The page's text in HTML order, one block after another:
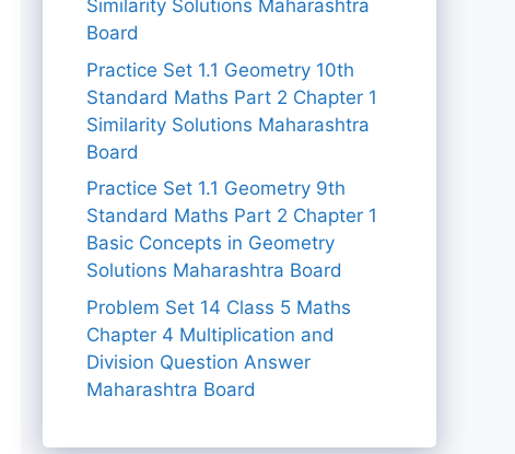
Similarity Solutions Maharashtra
Board
Practice Set 1.1 Geometry 10th
Standard Maths Part 2 Chapter 1
Similarity Solutions Maharashtra
Board
Practice Set 1.1 Geometry 9th
Standard Maths Part 2 Chapter 1
Basic Concepts in Geometry
Solutions Maharashtra Board
Problem Set 14 Class 5 Maths
Chapter 4 Multiplication and
Division Question Answer
Maharashtra Board